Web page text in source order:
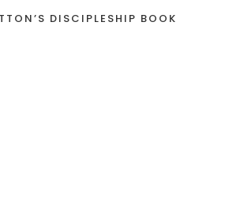
DISCIPLESHIP BOOK